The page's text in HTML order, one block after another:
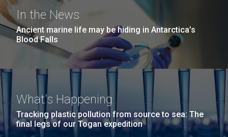
In the News
Ancient marine life may be hiding in Antarctica’s
Blood Falls
What's Happening
Tracking plastic pollution from source to sea: The
final legs of our Togan expedition